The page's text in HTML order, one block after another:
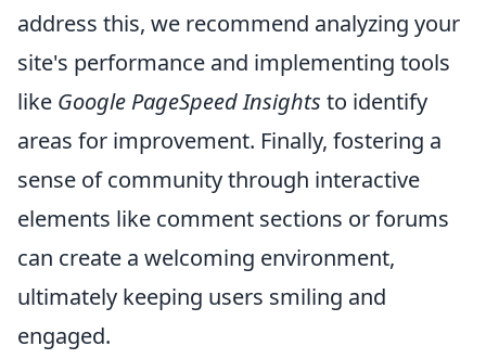
address this, we recommend analyzing your
site's performance and implementing tools
like Google PageSpeed Insights to identify
areas for improvement. Finally, fostering a
sense of community through interactive
elements like comment sections or forums
can create a welcoming environment,
ultimately keeping users smiling and
engaged.